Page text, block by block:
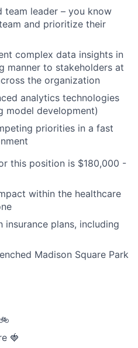
team leader – you know
and prioritize their
complex data insights in
manner to stakeholders at
the organization
analytics technologies
model development)
priorities in a fast
this position is $180,000 -
within the healthcare
insurance plans, including
Madison Square Park
🍓